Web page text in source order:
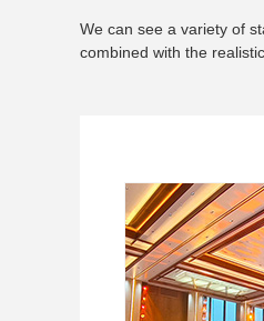
We can see a variety of
combined with the